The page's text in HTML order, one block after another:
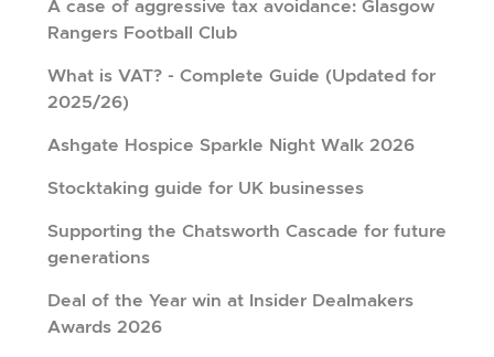
A case of aggressive tax avoidance: Glasgow
Rangers Football Club
What is VAT? - Complete Guide (Updated for
2025/26)
Ashgate Hospice Sparkle Night Walk 2026
Stocktaking guide for UK businesses
Supporting the Chatsworth Cascade for future
generations
Deal of the Year win at Insider Dealmakers
Awards 2026